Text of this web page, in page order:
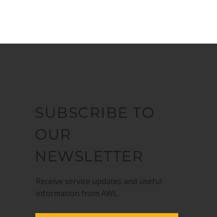
SUBSCRIBE TO
OUR
NEWSLETTER
Receive service updates and useful
information from AWL.